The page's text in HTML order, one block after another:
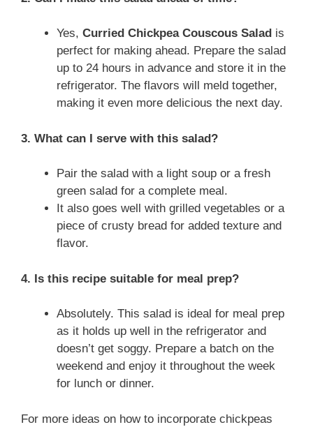
Yes, Curried Chickpea Couscous Salad is
perfect for making ahead. Prepare the salad
up to 24 hours in advance and store it in the
refrigerator. The flavors will meld together,
making it even more delicious the next day.
3. What can I serve with this salad?
Pair the salad with a light soup or a fresh
green salad for a complete meal.
It also goes well with grilled vegetables or a
piece of crusty bread for added texture and
flavor.
4. Is this recipe suitable for meal prep?
Absolutely. This salad is ideal for meal prep
as it holds up well in the refrigerator and
doesn’t get soggy. Prepare a batch on the
weekend and enjoy it throughout the week
for lunch or dinner.
For more ideas on how to incorporate chickpeas